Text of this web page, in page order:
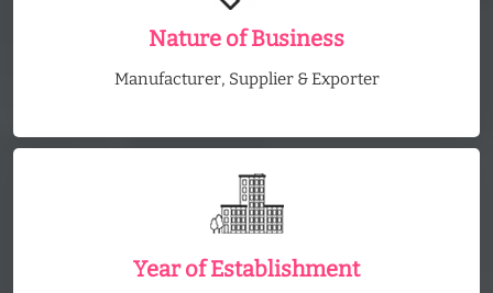
Nature of Business
Manufacturer, Supplier & Exporter
Year of Establishment